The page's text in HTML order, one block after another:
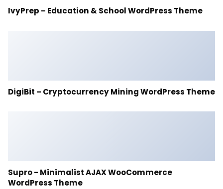
IvyPrep – Education & School WordPress Theme
DigiBit – Cryptocurrency Mining WordPress Theme
Supro - Minimalist AJAX WooCommerce
WordPress Theme